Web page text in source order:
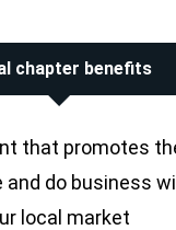
chapter benefits
that promotes
and do business
local market